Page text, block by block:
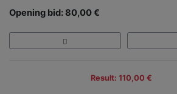
Opening bid: 80,00 €
Result: 110,00 €